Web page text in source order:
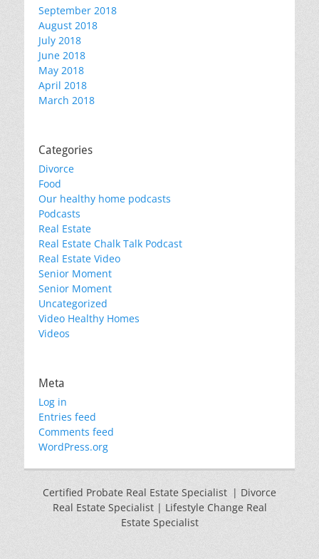
September 2018
August 2018
July 2018
June 2018
May 2018
April 2018
March 2018
Categories
Divorce
Food
Our healthy home podcasts
Podcasts
Real Estate
Real Estate Chalk Talk Podcast
Real Estate Video
Senior Moment
Senior Moment
Uncategorized
Video Healthy Homes
Videos
Meta
Log in
Entries feed
Comments feed
WordPress.org
Certified Probate Real Estate Specialist | Divorce
Real Estate Specialist | Lifestyle Change Real
Estate Specialist